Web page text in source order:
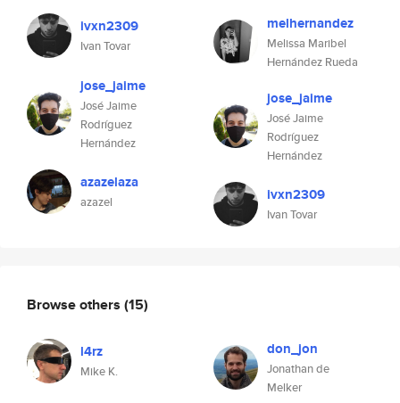
ivxn2309
Ivan Tovar
jose_jaime
José Jaime
Rodríguez
Hernández
azazelaza
azazel
melhernandez
Melissa Maribel
Hernández Rueda
jose_jaime
José Jaime
Rodríguez
Hernández
ivxn2309
Ivan Tovar
Browse others (15)
l4rz
Mike K.
don_jon
Jonathan de
Melker